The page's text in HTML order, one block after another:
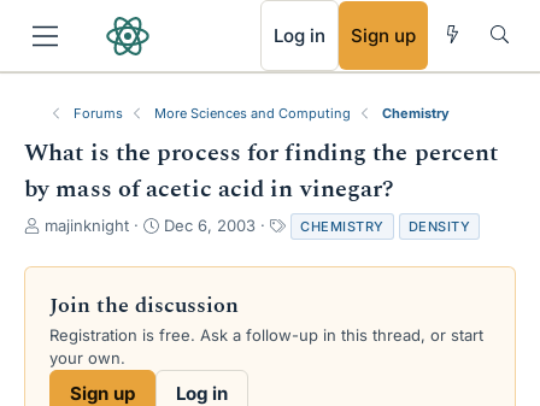
Log in Sign up
Forums More Sciences and Computing Chemistry
What is the process for finding the percent
by mass of acetic acid in vinegar?
T
r
a
d
s
majinknight
S
a
t
d
Dec 6, 2003
a
g
CHEMISTRY DENSITY
Join the discussion
Registration is free. Ask a follow-up in this thread, or start
your own.
Sign up Log in
RSS